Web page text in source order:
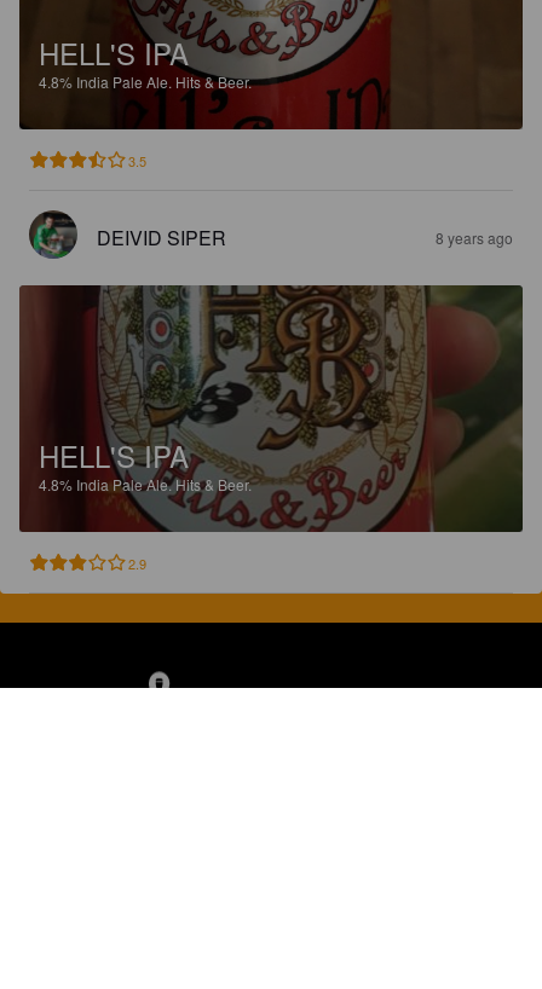
HELL'S IPA
4.8% India Pale Ale. Hits & Beer.
3.5
DEIVID SIPER 8 years ago
HELL'S IPA
4.8% India Pale Ale.Hits & Beer.
2.9